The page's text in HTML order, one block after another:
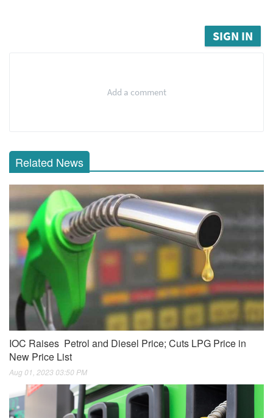
SIGN IN
Add a comment
Related News
IOC Raises Petrol and Diesel Price; Cuts LPG Price in
New Price List
Aug 01, 2023 03:50 PM